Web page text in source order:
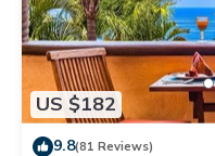
US $182
9.8(81 Reviews)